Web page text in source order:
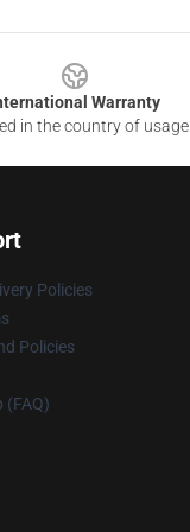
Warranty
in the country of usage
Policies
Policies
(FAQ)